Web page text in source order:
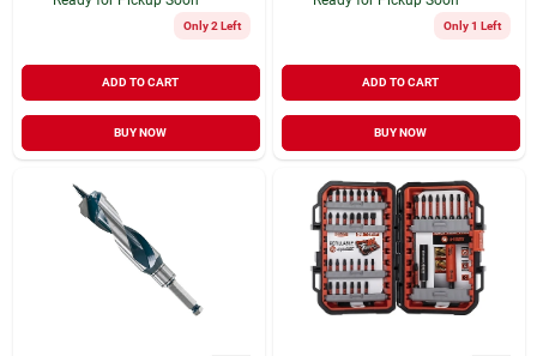
Only 2 Left
ADD TO CART
BUY NOW
Only 1 Left
ADD TO CART
BUY NOW